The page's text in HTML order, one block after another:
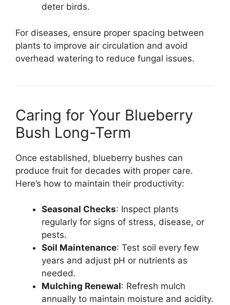
deter birds.
For diseases, ensure proper spacing between
plants to improve air circulation and avoid
overhead watering to reduce fungal issues.
Caring for Your Blueberry
Bush Long-Term
Once established, blueberry bushes can
produce fruit for decades with proper care.
Here’s how to maintain their productivity:
Seasonal Checks: Inspect plants
regularly for signs of stress, disease, or
pests.
Soil Maintenance: Test soil every few
years and adjust pH or nutrients as
needed.
Mulching Renewal: Refresh mulch
annually to maintain moisture and acidity.